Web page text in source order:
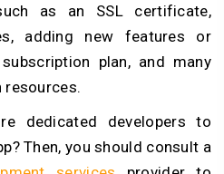
as an SSL certificate,
adding new features or
plan, and many
dedicated developers to
Then, you should consult a